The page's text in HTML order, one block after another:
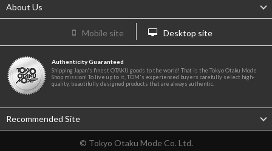
About Us
Mobile site Desktop site
Authenticity Guaranteed
Shipping Japan's finest OTAKU goods to the world! That is the Tokyo Otaku Mode
Shop mission! To live up to it, TOM's experienced buyers carefully select high-
quality, beautifully designed products that are always authentic.
Recommended Site
© Tokyo Otaku Mode Co. Ltd.